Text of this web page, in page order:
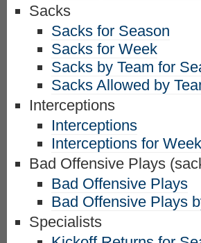
Sacks
Sacks for Season
Sacks for Week
Sacks by Team for
Sacks Allowed by
Interceptions
Interceptions
Interceptions for Week
Bad Offensive Plays
Bad Offensive Plays
Bad Offensive Plays
Specialists